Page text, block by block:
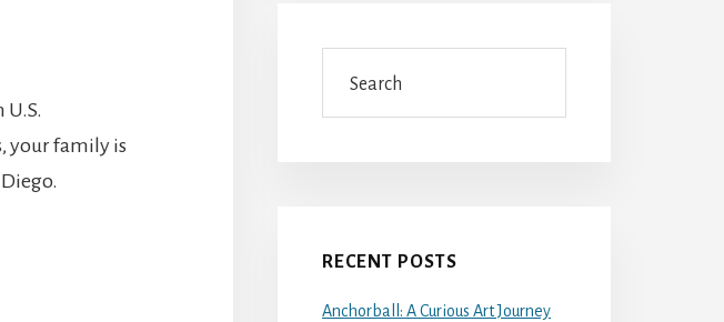
your family is
RECENT POSTS
Anchorball: A Curious Art Journey